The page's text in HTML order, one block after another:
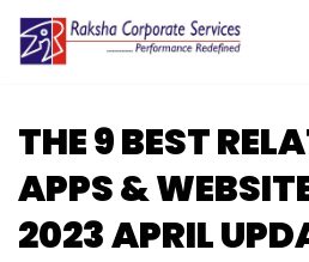
Skip
content
THE 9 BEST
APPS &
2023 APRIL